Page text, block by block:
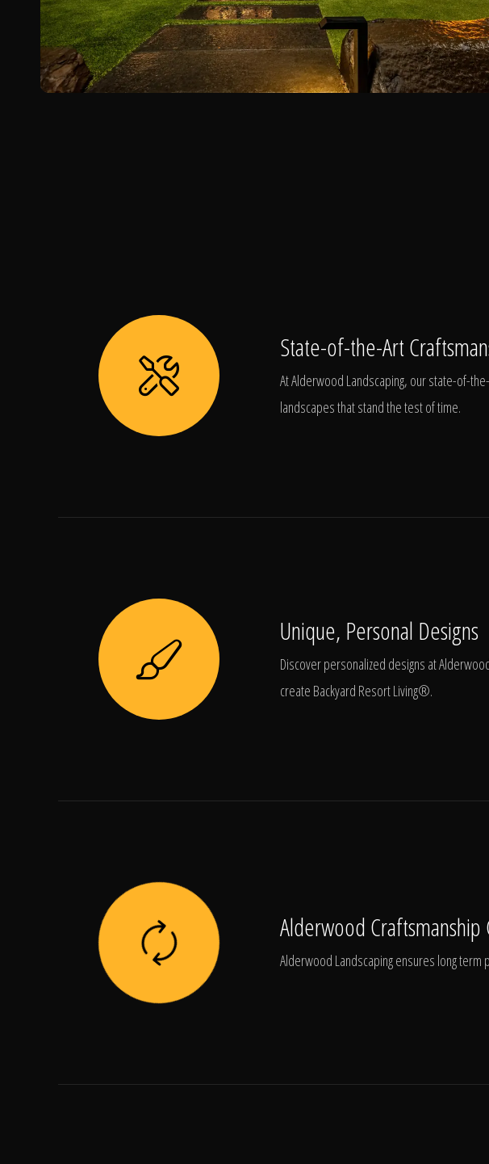
State-of-the-Art
At Alderwood Landscaping, our state-of-
landscapes that stand the test of time.
Unique, Personal Designs
Discover personalized designs at
create Backyard Resort Living®.
Alderwood Craftsmanship
Alderwood Landscaping ensures long